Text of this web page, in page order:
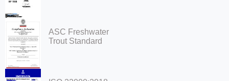
ASC Freshwater
Trout Standard